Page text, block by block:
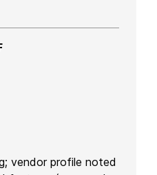
vendor profile noted